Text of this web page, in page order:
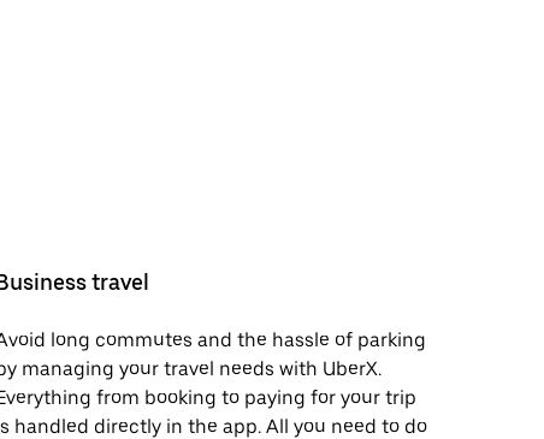
travel
long commutes and the hassle of parking
managing your travel needs with UberX.
from booking to paying for your trip
handled directly in the app. All you need to do